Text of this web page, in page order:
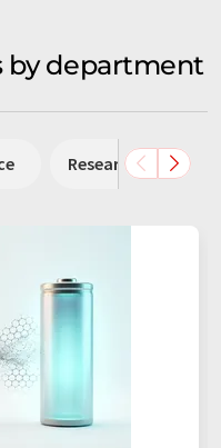
by department
Research and